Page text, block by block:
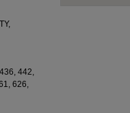
442,
626,